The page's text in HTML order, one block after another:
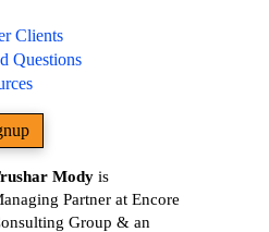
Clients
Questions
Modyis
Partner at Encore
Group & an